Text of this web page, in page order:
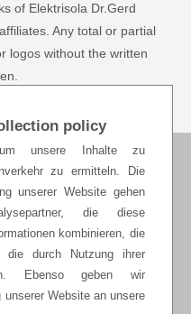
policy
unsere Inhalte zu
zu ermitteln. Die
unserer Website gehen
die diese
kombinieren, die
die durch Nutzung ihrer
Ebenso geben wir
unserer Website an unsere
of Elektrisola Dr.Gerd
Any total or partial
logos without the written
GmbH & Co KG.
Eckenhagen,
12-22